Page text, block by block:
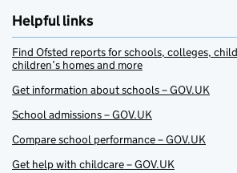
Helpful links
Find Ofsted reports for schools, colleges,
children’s homes and more
Get information about schools – GOV.UK
School admissions – GOV.UK
Compare school performance – GOV.UK
Get help with childcare – GOV.UK